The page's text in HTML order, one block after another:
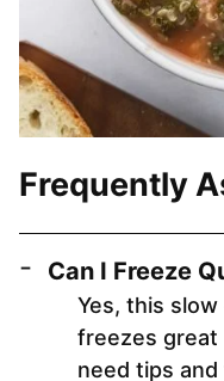
Frequently
Can I Freeze
Yes, this
freezes great
need tips